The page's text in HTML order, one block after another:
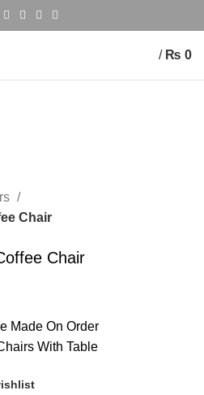
/ ₨ 0
Chair
Chair
Made On Order
With Table